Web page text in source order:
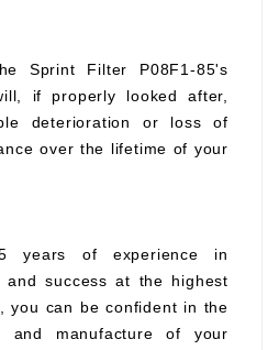
Sprint Filter P08F1-85's
if properly looked after,
deterioration or loss of
over the lifetime of your
years of experience in
success at the highest
you can be confident in the
and manufacture of your